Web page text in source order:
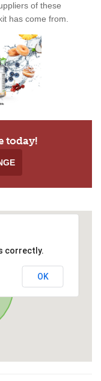
of these
has come from.
today!
correctly.
OK